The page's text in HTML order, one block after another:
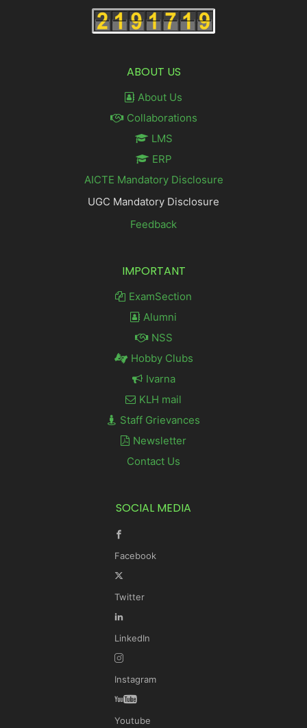
ABOUT US
About Us
Collaborations
LMS
ERP
AICTE Mandatory Disclosure
UGC Mandatory Disclosure
Feedback
IMPORTANT
ExamSection
Alumni
NSS
Hobby Clubs
Ivarna
KLH mail
Staff Grievances
Newsletter
Contact Us
SOCIAL MEDIA
Facebook
Twitter
LinkedIn
Instagram
Youtube